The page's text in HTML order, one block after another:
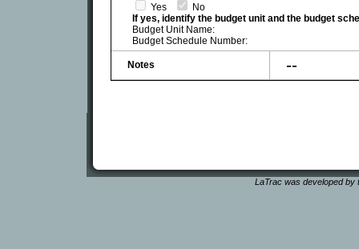
Yes
No
If yes, identify the budget unit and the budget
Budget Unit Name:
Budget Schedule Number:
Notes --
LaTrac was developed by